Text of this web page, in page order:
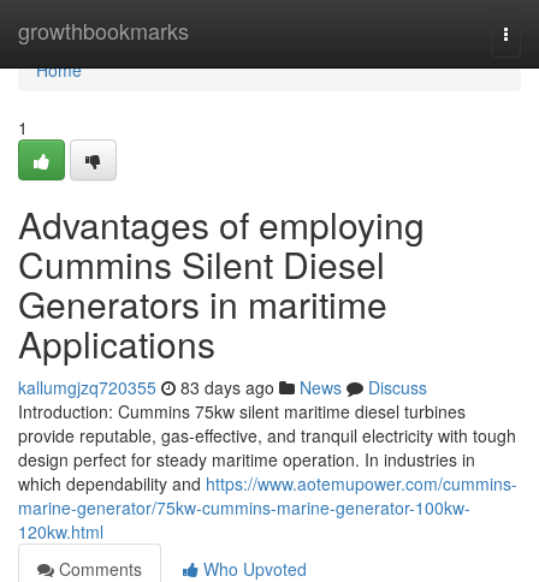
growthbookmarks
Home
Home
1
Advantages of employing
Cummins Silent Diesel
Generators in maritime
Applications
kallumgjzq720355 83 days ago News
Discuss
Introduction: Cummins 75kw silent maritime diesel turbines
provide reputable, gas-effective, and tranquil electricity with tough
design perfect for steady maritime operation. In industries in
which dependability and https://www.aotemupower.com/cummins-
marine-generator/75kw-cummins-marine-generator-100kw-
120kw.html
Comments
Who Upvoted